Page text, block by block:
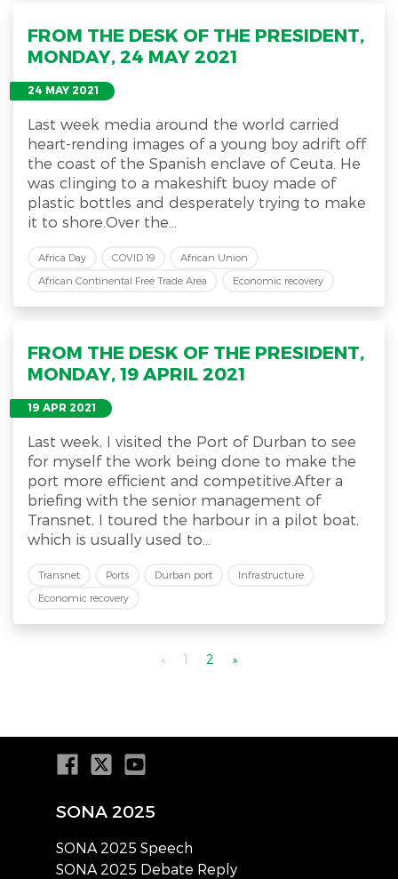
FROM THE DESK OF THE PRESIDENT,
MONDAY, 24 MAY 2021
24 MAY 2021
Last week media around the world carried
heart-rending images of a young boy adrift off
the coast of the Spanish enclave of Ceuta. He
was clinging to a makeshift buoy made of
plastic bottles and desperately trying to make
it to shore.Over the...
Africa Day COVID 19
African Union
African Continental Free Trade Area
Economic recovery
FROM THE DESK OF THE PRESIDENT,
MONDAY, 19 APRIL 2021
19 APR 2021
Last week, I visited the Port of Durban to see
for myself the work being done to make the
port more efficient and competitive.After a
briefing with the senior management of
Transnet, I toured the harbour in a pilot boat,
which is usually used to...
Transnet Ports Durban port
Infrastructure
Economic recovery
« 1 2 »
SONA 2025
SONA 2025 Speech
SONA 2025 Debate Reply